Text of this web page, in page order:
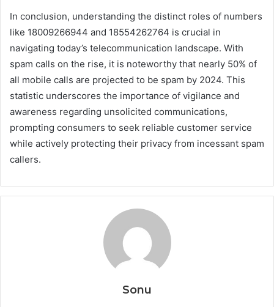
In conclusion, understanding the distinct roles of numbers
like 18009266944 and 18554262764 is crucial in
navigating today’s telecommunication landscape. With
spam calls on the rise, it is noteworthy that nearly 50% of
all mobile calls are projected to be spam by 2024. This
statistic underscores the importance of vigilance and
awareness regarding unsolicited communications,
prompting consumers to seek reliable customer service
while actively protecting their privacy from incessant spam
callers.
Sonu